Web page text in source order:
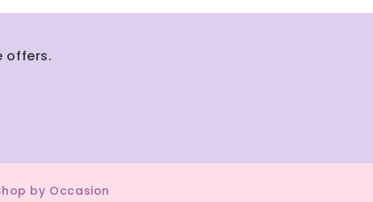
offers.
by Occasion